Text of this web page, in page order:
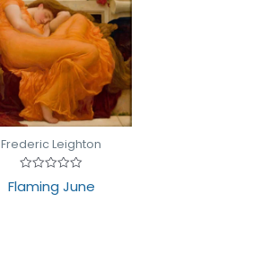
Frederic Leighton
Rated
0
Flaming June